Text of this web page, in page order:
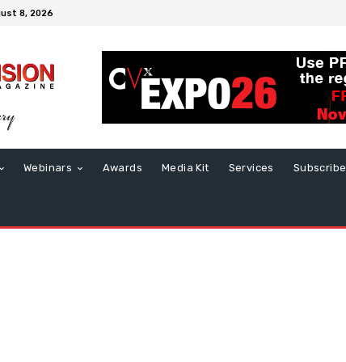
8, 2026
Webinars Awards Media Kit Services Subscribe